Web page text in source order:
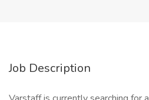
Job Description